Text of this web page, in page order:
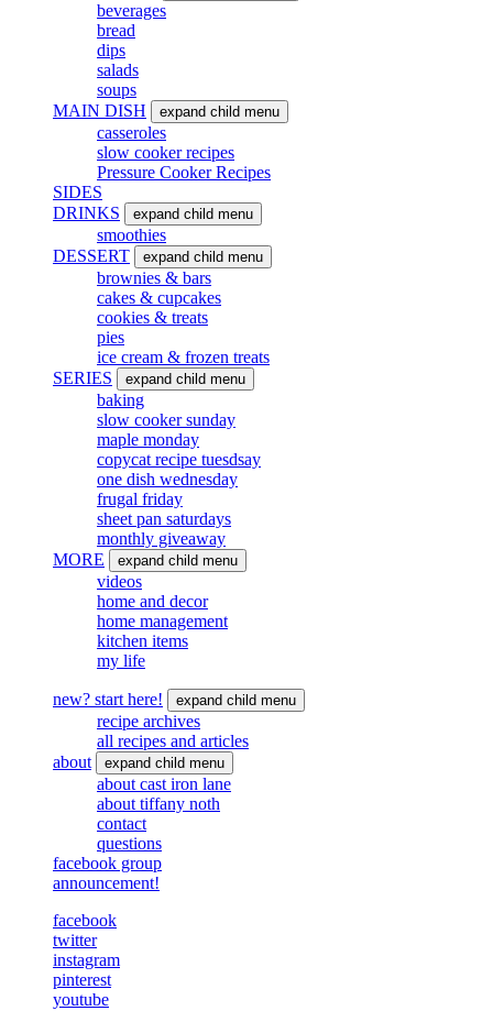
beverages
bread
dips
salads
soups
MAIN DISH
expand child menu
casseroles
slow cooker recipes
Pressure Cooker Recipes
SIDES
DRINKS
expand child menu
smoothies
DESSERT
expand child menu
brownies & bars
cakes & cupcakes
cookies & treats
pies
ice cream & frozen treats
SERIES
expand child menu
baking
slow cooker sunday
maple monday
copycat recipe tuesdsay
one dish wednesday
frugal friday
sheet pan saturdays
monthly giveaway
MORE
expand child menu
videos
home and decor
home management
kitchen items
my life
new? start here! expand child menu
recipe archives
all recipes and articles
about
expand child menu
about cast iron lane
about tiffany noth
contact
questions
facebook group
announcement!
facebook
twitter
instagram
pinterest
youtube